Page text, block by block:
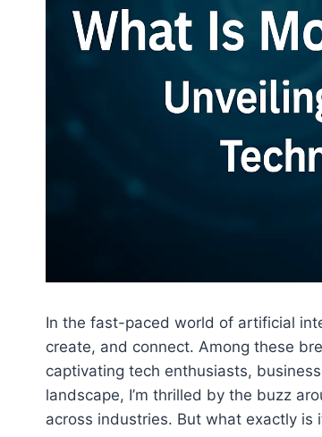
In the fast-paced world of artificial
create, and connect. Among these
captivating tech enthusiasts,
landscape, I’m thrilled by the buzz
across industries. But what exactly